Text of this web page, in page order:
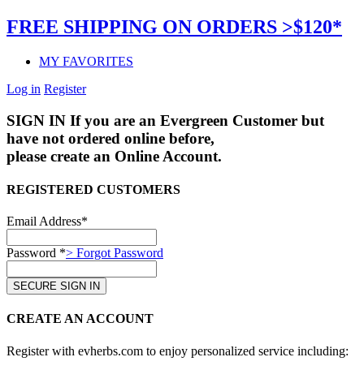
FREE SHIPPING ON ORDERS >$120*
MY FAVORITES
Log in Register
SIGN IN If you are an Evergreen Customer but
have not ordered online before,
please create an Online Account.
REGISTERED CUSTOMERS
Email Address*
Password *> Forgot Password
CREATE AN ACCOUNT
Register with evherbs.com to enjoy personalized service including: